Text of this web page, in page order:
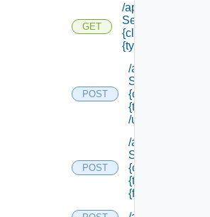
GET
/api/data
Service/schema/
{class Id} /types/
{type Filter}
POST
/api/data
Service/
{class Id} /types/
{type Filter}
/update
POST
/api/data
Service/
{class Id} /types/
{type Filter}/
{field Id} /values